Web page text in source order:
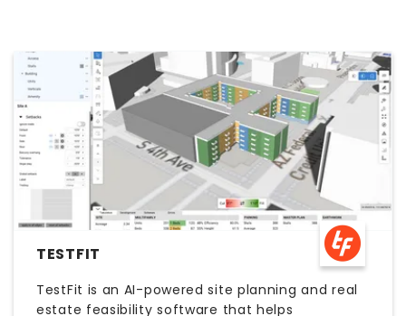
TESTFIT
TestFit is an AI-powered site planning and real
estate feasibility software that helps